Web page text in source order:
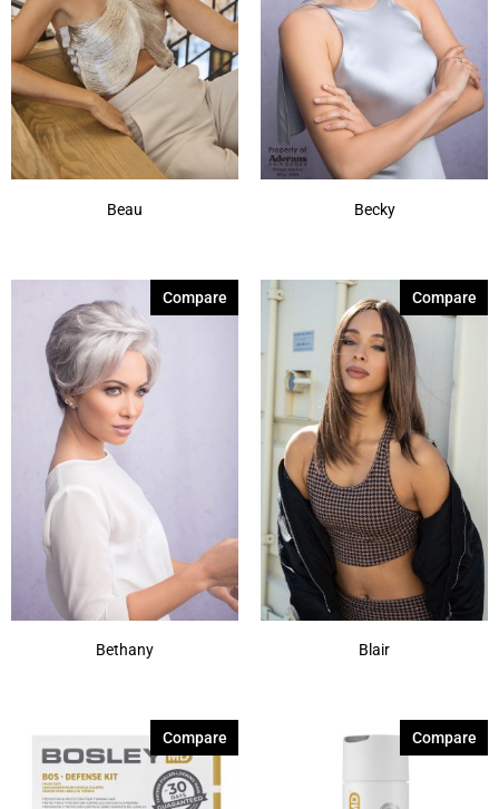
Beau Becky
Bethany
Compare
Blair
Compare
Compare Compare